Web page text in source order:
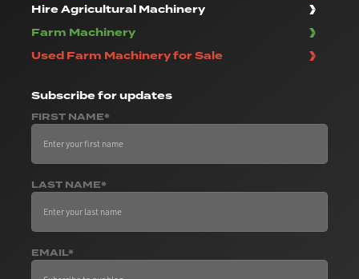
Hire Agricultural Machinery
Farm Machinery
Used Farm Machinery for Sale
Subscribefor updates
FIRST NAME*
LAST NAME*
EMAIL*